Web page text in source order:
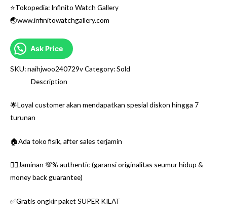
⭐️Tokopedia: Infinito Watch Gallery
🌏www.infinitowatchgallery.com
Ask Price
SKU:naihjwoo240729vCategory:Sold
Description
🌟Loyal customer akan mendapatkan spesial diskon hingga 7
turunan
🏠Ada toko fisik, after sales terjamin
👌🏼Jaminan 💯% authentic (garansi originalitas seumur hidup &
money back guarantee)
✅Gratis ongkir paket SUPER KILAT